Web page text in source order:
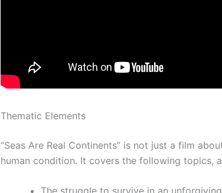
Thematic Elements
“Seas Are Real Continents” is not just a film
human condition. It covers the following topics,